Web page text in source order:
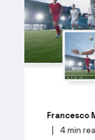
Francesco
4min